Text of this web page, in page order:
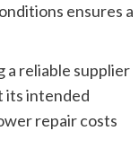
ensures a
a reliable supplier
its intended
repair costs